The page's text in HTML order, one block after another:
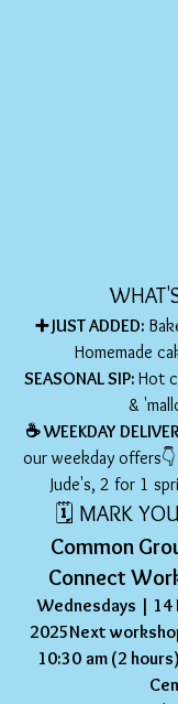
➕ JUST ADDED:
Homemade
SEASONAL SIP: Hot
&
☕️ WEEKDAY
our weekday
Jude's, 2 for 1
🗓️ MARK
Common
Connect
Wednesdays | 14
2025Next
10:30 am (2